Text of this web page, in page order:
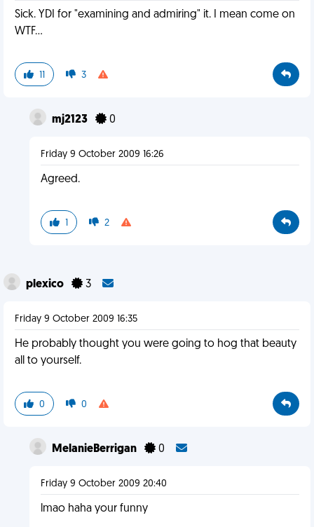
Sick. YDI for "examining and admiring" it. I mean come on
WTF...
11 3
mj2123 0
Friday 9 October 2009 16:26
Agreed.
1 2
plexico 3
Friday 9 October 2009 16:35
He probably thought you were going to hog that beauty
all to yourself.
0 0
MelanieBerrigan 0
Friday 9 October 2009 20:40
lmao haha your funny